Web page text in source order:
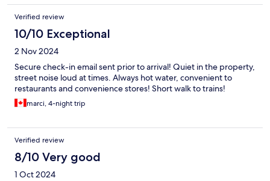
Verified review
10/10 Exceptional
2 Nov 2024
Secure check-in email sent prior to arrival! Quiet in the property,
street noise loud at times. Always hot water, convenient to
restaurants and convenience stores! Short walk to trains!
marci, 4-night trip
Verified review
8/10 Very good
1 Oct 2024